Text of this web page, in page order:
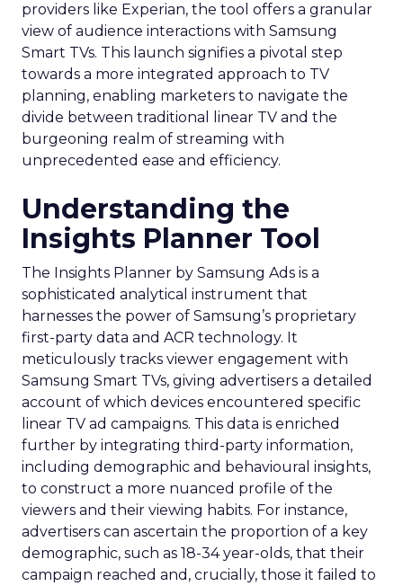
providers like Experian, the tool offers a granular
view of audience interactions with Samsung
Smart TVs. This launch signifies a pivotal step
towards a more integrated approach to TV
planning, enabling marketers to navigate the
divide between traditional linear TV and the
burgeoning realm of streaming with
unprecedented ease and efficiency.
Understanding the
Insights Planner Tool
The Insights Planner by Samsung Ads is a
sophisticated analytical instrument that
harnesses the power of Samsung’s proprietary
first-party data and ACR technology. It
meticulously tracks viewer engagement with
Samsung Smart TVs, giving advertisers a detailed
account of which devices encountered specific
linear TV ad campaigns. This data is enriched
further by integrating third-party information,
including demographic and behavioural insights,
to construct a more nuanced profile of the
viewers and their viewing habits. For instance,
advertisers can ascertain the proportion of a key
demographic, such as 18-34 year-olds, that their
campaign reached and, crucially, those it failed to